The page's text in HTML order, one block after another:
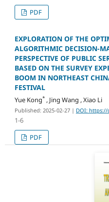
PDF
EXPLORATION OF THE
ALGORITHMIC DECISION-
PERSPECTIVE OF PUBLIC
BASED ON THE SURVEY
BOOM IN NORTHEAST
FESTIVAL
Yue Kong*, Jing Wang , Xiao Li
Published: 2025-02-27 | DOI: https://
1-6
PDF